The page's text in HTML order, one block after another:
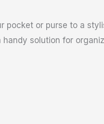
pocket or purse to a
solution for